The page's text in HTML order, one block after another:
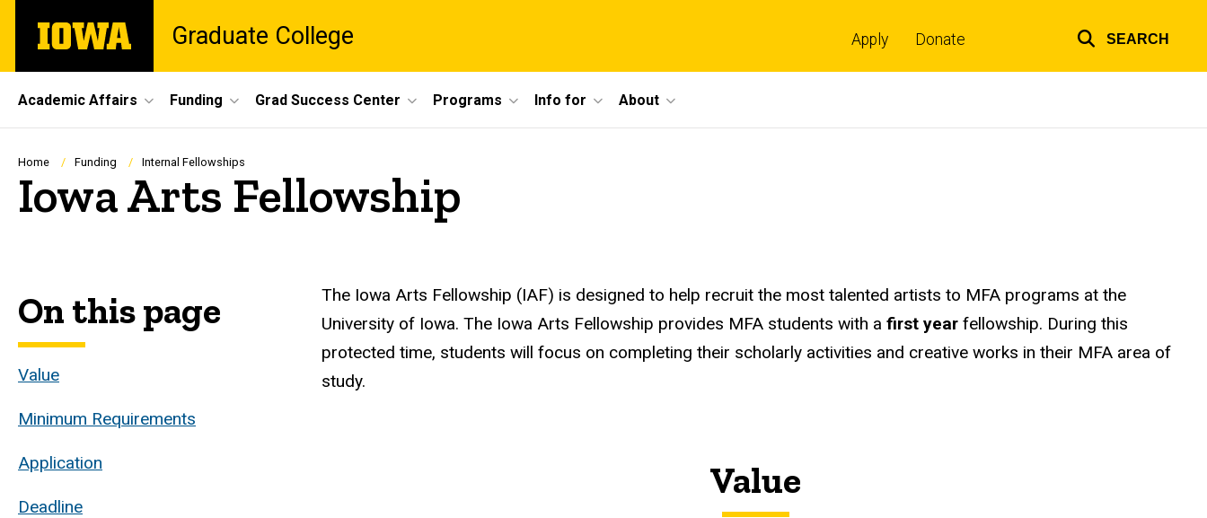
main
The
University
Graduate College Apply Donate SEARCH
Site
Main
Navigation
Academic Affairs Funding Grad Success Center Programs Info for About
Breadcrumb
Home Funding Internal Fellowships
Iowa Arts Fellowship
On this page
Value
Minimum Requirements
Application
Deadline
The Iowa Arts Fellowship (IAF) is designed to help recruit the most talented artists to MFA programs at the
University of Iowa. The Iowa Arts Fellowship provides MFA students with a first year fellowship. During this
protected time, students will focus on completing their scholarly activities and creative works in their MFA area of
study.
Value